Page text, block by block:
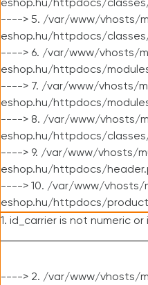
eshop.hu/httpdocs/
----> 5. /var/www/vhosts/
eshop.hu/httpdocs/
----> 6. /var/www/vhosts/
eshop.hu/httpdocs/
----> 7. /var/www/vhosts/
eshop.hu/httpdocs/
----> 8. /var/www/vhosts/
eshop.hu/httpdocs/
----> 9. /var/www/vhosts/
eshop.hu/httpdocs/
----> 10. /var/www/vhosts/
eshop.hu/httpdocs/
1. id_carrier is not numeric or
----> 2. /var/www/vhosts/